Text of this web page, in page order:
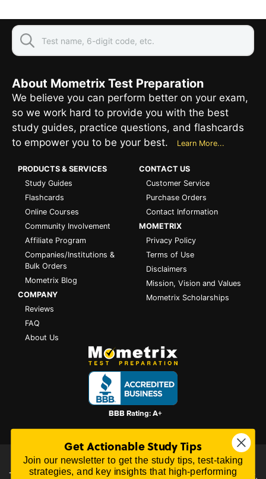
About Mometrix Test Preparation
We believe you can perform better on your exam,
so we work hard to provide you with the best
study guides, practice questions, and flashcards
to empower you to be your best.
Learn More...
PRODUCTS & SERVICES
Study Guides
Flashcards
Online Courses
Community Involvement
Affiliate Program
Companies/Institutions &
Bulk Orders
Mometrix Blog
COMPANY
Reviews
FAQ
About Us
CONTACT US
Customer Service
Purchase Orders
Contact Information
MOMETRIX
Privacy Policy
Terms of Use
Disclaimers
Mission, Vision and Values
Mometrix Scholarships
All content on this website is Copyright © 2026Mometrix
Test Preparation| 3195 Dowlen Rd Ste 101-414, Beaumont,
Get Actionable Study Tips
Join our newsletter to get the study tips, test-taking
strategies, and key insights that high-performing